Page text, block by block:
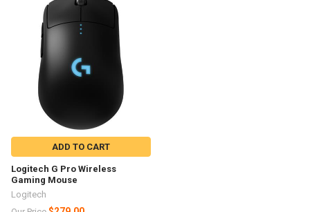
ADD TO CART
Logitech G Pro Wireless
Gaming Mouse
Logitech